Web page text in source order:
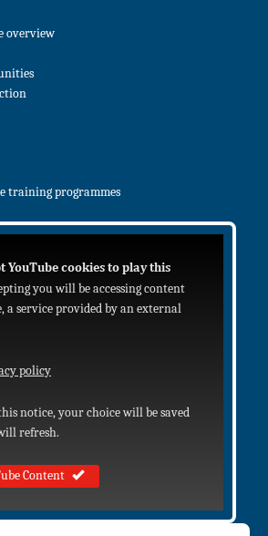
overview
training programmes
YouTube cookies to play this
you will be accessing content
a service provided by an external
policy
notice, your choice will be saved
refresh.
Content